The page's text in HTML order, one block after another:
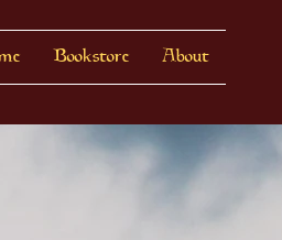
Bookstore About